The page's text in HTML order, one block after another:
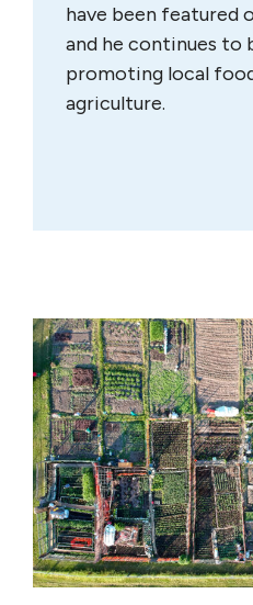
have been featured
and he continues to
promoting local
agriculture.